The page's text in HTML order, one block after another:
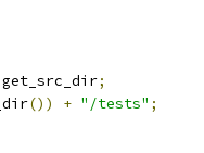
get_src_dir;
()) + "/tests" ;